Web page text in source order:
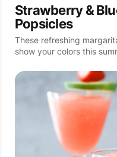
Strawberry &
Popsicles
These refreshing
show your colors this